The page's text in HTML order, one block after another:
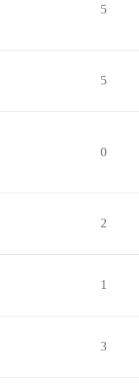
5
5
0
2
1
3